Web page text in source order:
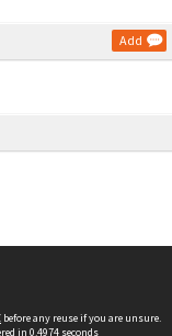
Add
before any reuse if you are unsure.
in 0.4974 seconds